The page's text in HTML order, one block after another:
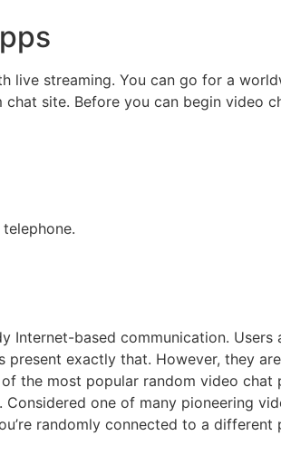
streaming. You can go for a
site. Before you can begin video
based communication.
exactly that. However, they
the most popular random video
one of many pioneering
randomly connected to a